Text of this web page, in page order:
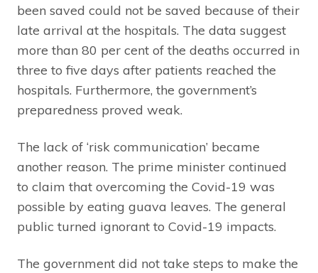
been saved could not be saved because of their
late arrival at the hospitals. The data suggest
more than 80 per cent of the deaths occurred in
three to five days after patients reached the
hospitals. Furthermore, the government’s
preparedness proved weak.
The lack of ‘risk communication’ became
another reason. The prime minister continued
to claim that overcoming the Covid-19 was
possible by eating guava leaves. The general
public turned ignorant to Covid-19 impacts.
The government did not take steps to make the